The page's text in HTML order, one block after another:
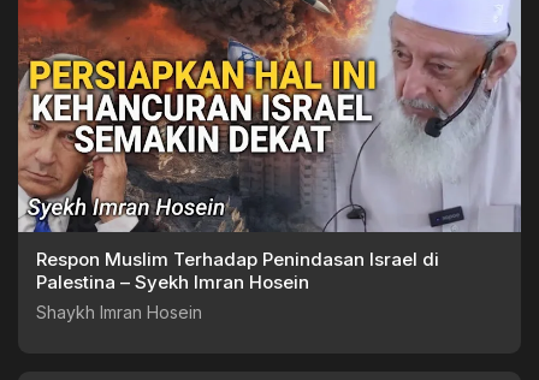
Respon Muslim Terhadap Penindasan Israel di
Palestina – Syekh Imran Hosein
Shaykh Imran Hosein